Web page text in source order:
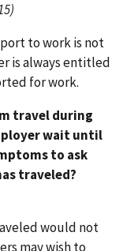
to work is not
is always entitled
for work.
travel during
wait until
to ask
traveled?
would not
may wish to